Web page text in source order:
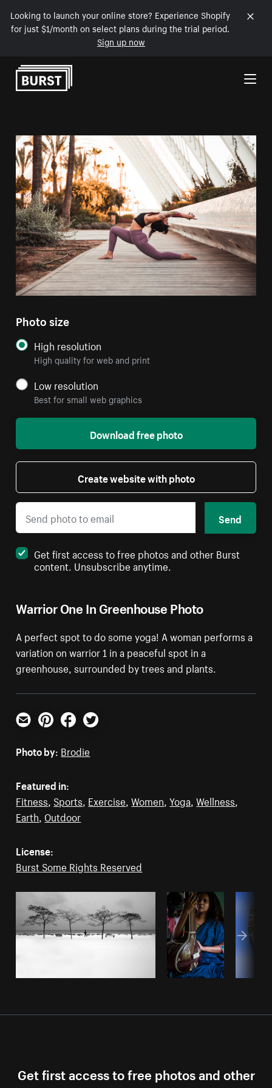
Looking to launch your online store? Experience Shopify
for just $1/month on select plans during the trial period.
Sign up now
Skip to Content
Warrior One In Greenhouse Photo
A perfect spot to do some yoga! A woman performs a
variation on warrior 1 in a peaceful spot in a
greenhouse, surrounded by trees and plants.
Photo size
High resolution
High quality for web and print
Low resolution
Best for small web graphics
Download free photo
Create website with photo
Send
Get first access to free photos and other Burst
content. Unsubscribe anytime.
Email PinterestFacebookTwitter
Photo by: Brodie
Featured in:
Fitness, Sports, Exercise,Women,Yoga,Wellness,
Earth, Outdoor
License:
Burst Some Rights Reserved
Get first access to free photos and other